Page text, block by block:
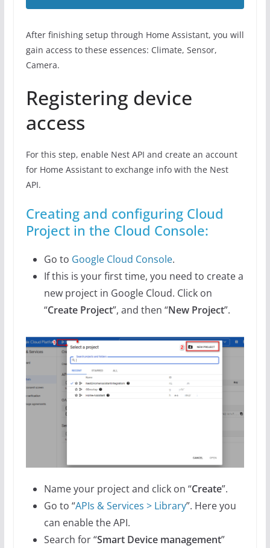
After finishing setup through Home Assistant, you will
gain access to these essences: Climate, Sensor,
Camera.
Registering device
access
For this step, enable Nest API and create an account
for Home Assistant to exchange info with the Nest
API.
Creating and configuring Cloud
Project in the Cloud Console:
Go to Google Cloud Console.
If this is your first time, you need to create a
new project in Google Cloud. Click on
“Create Project”, and then “New Project”.
Name your project and click on “Create”.
Go to “APIs & Services > Library”. Here you
can enable the API.
Search for “Smart Device management”